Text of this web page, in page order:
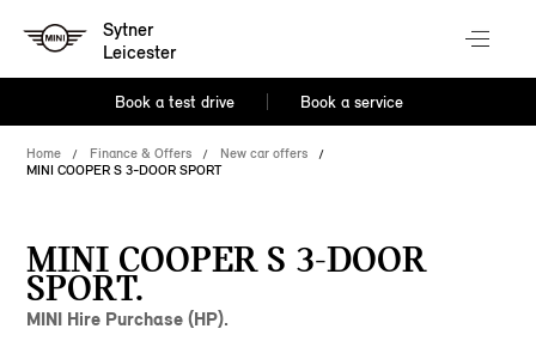
Sytner
Leicester
Book a test drive Book a service
Home Finance & Offers
New car offers
MINI COOPER S 3-DOOR SPORT
MINI COOPER S 3-DOOR
SPORT.
MINI Hire Purchase (HP).